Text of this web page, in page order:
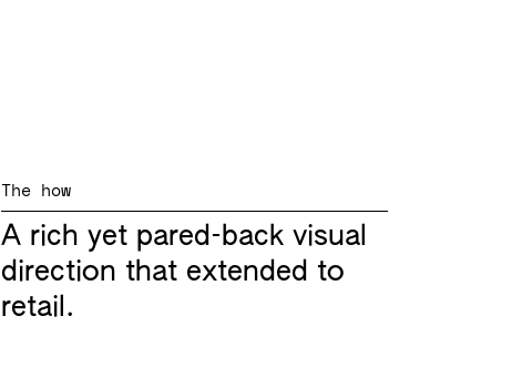
The how
A rich yet pared-back visual
direction that extended to
retail.